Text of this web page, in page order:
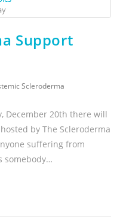
Support
Scleroderma
December 20th there will
by The Scleroderma
suffering from
somebody…